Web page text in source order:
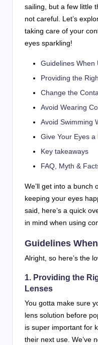
sailing, but a few little
not careful. Let’s
taking care of your
eyes sparkling!
Guidelines When
Providing the
Change the
Avoid Wearing
Avoid Swimming
Give Your Eyes
Key takeaways
FAQ, Myth &
We’ll get into a bunch
keeping your eyes
said, here’s a quick
in mind when using
Guidelines
Alright, so here’s the
1. Providing the
Lenses
You gotta make sure
lens solution before
is super important for
their next use. We’ve